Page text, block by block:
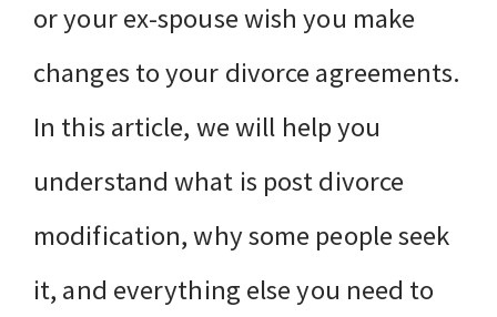
or your ex-spouse wish you make
changes to your divorce agreements.
In this article, we will help you
understand what is post divorce
modification, why some people seek
it, and everything else you need to